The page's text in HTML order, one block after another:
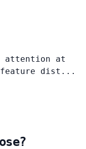
attention at
dist...